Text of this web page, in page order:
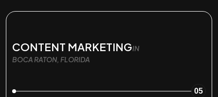
CONTENT MARKETINGIN
BOCA RATON, FLORIDA
05